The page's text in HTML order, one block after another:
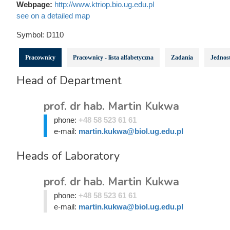
Webpage: http://www.ktriop.bio.ug.edu.pl
see on a detailed map
Symbol: D110
Pracownicy Pracownicy - lista alfabetyczna Zadania
Head of Department
prof. dr hab. Martin Kukwa
phone: +48 58 523 61 61
e-mail: martin.kukwa@biol.ug.edu.pl
Heads of Laboratory
prof. dr hab. Martin Kukwa
phone: +48 58 523 61 61
e-mail: martin.kukwa@biol.ug.edu.pl